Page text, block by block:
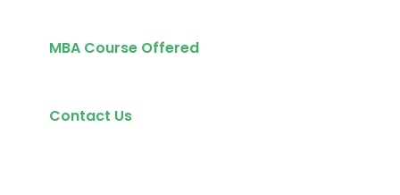
MBA Course Offered
Contact Us